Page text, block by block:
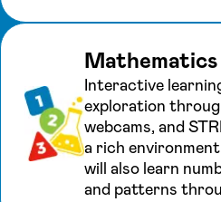
Interactive
exploration
webcams, and
a rich
will also learn
and patterns